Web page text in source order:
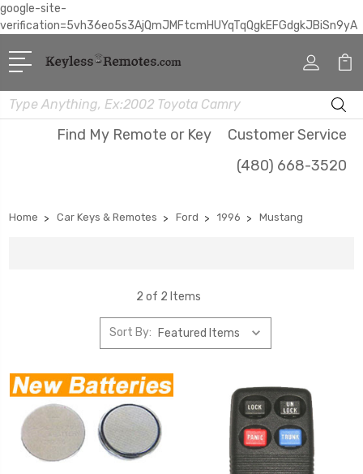
google-site-
verification=5vh36eo5s3AjQmJMFtcmHUYqTqQgkEFGdgkJBiSn9yA
Search
Find My Remote or Key
Customer Service
(480) 668-3520
Home Car Keys & Remotes Ford 1996 Mustang
2 of 2 Items
Sort By: